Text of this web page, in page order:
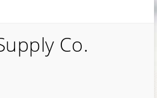
Co.
Forgot your username?